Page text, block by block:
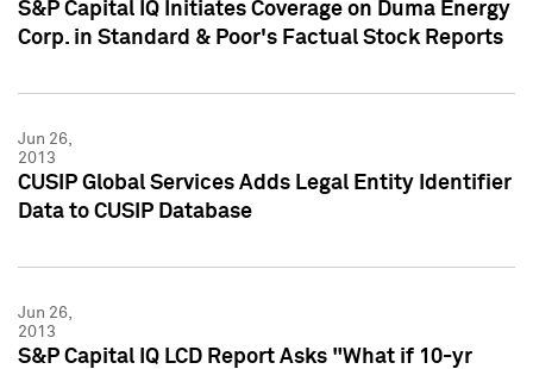
S&P Capital IQ Initiates Coverage on Duma Energy
Corp. in Standard & Poor's Factual Stock Reports
Jun 26,
2013
CUSIP Global Services Adds Legal Entity Identifier
Data to CUSIP Database
Jun 26,
2013
S&P Capital IQ LCD Report Asks "What if 10-yr